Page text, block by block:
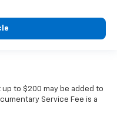
wrapped steering
to $200 may be added to
Service Fee is a